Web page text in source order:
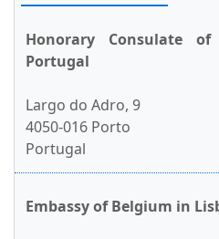
Honorary Consulate
Portugal
Largo do Adro, 9
4050-016 Porto
Portugal
Embassy of Belgium in